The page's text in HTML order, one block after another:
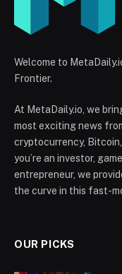
Welcome to
Frontier.
At MetaDaily.io, we
most exciting news
cryptocurrency,
you’re an investor,
entrepreneur, we
the curve in this fast-
OUR PICKS